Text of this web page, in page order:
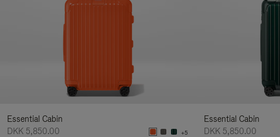
Essential Cabin
DKK 5,850.00
+5
Essential Cabin
DKK 5,850.00